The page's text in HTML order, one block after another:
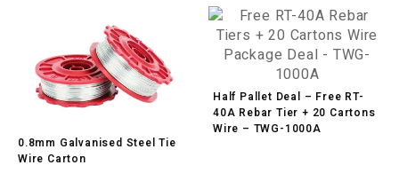
0.8mm Galvanised Steel Tie
Wire Carton
Half Pallet Deal – Free RT-
40A Rebar Tier + 20 Cartons
Wire – TWG-1000A